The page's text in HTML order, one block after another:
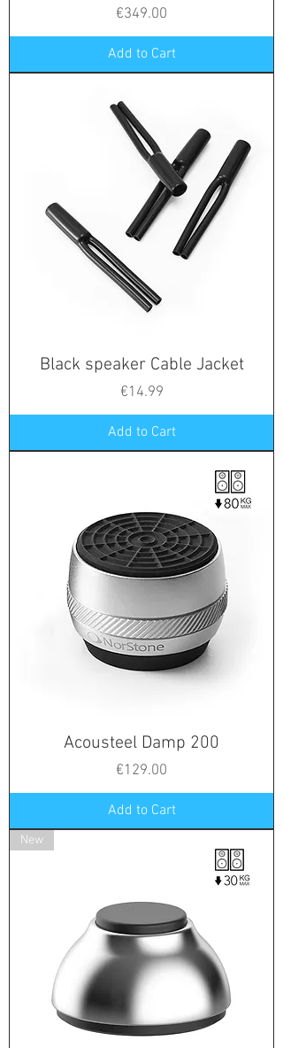
Price
€349.00
Add to Cart
Black speaker Cable Jacket
Price
€14.99
Add to Cart
Acousteel Damp 200
Price
€129.00
Add to Cart
New